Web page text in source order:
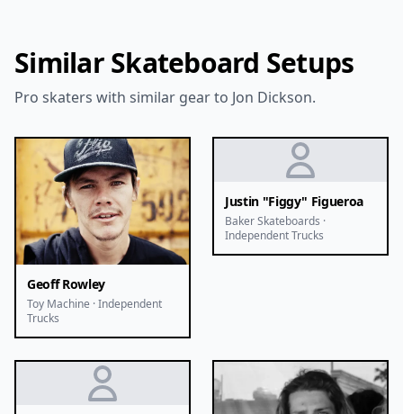
Similar Skateboard Setups
Pro skaters with similar gear to Jon Dickson.
Geoff Rowley
Toy Machine · Independent
Trucks
Justin "Figgy" Figueroa
Baker Skateboards ·
Independent Trucks